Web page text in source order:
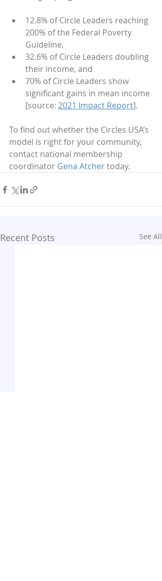
12.8% of Circle Leaders reaching
200% of the Federal Poverty
Guideline,
32.6% of Circle Leaders doubling
their income, and
70% of Circle Leaders show
significant gains in mean income
[source: 2021 Impact Report].
To find out whether the Circles USA’s
model is right for your community,
contact national membership
coordinator Gena Atcher today.
Recent Posts See All